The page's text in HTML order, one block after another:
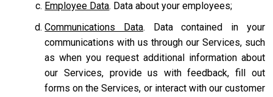
Employee Data. Data about your employees;
Communications Data. Data contained in your
communications with us through our Services, such
as when you request additional information about
our Services, provide us with feedback, fill out
forms on the Services, or interact with our customer